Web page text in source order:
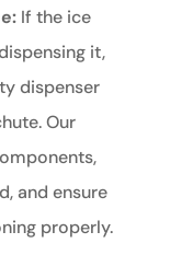
If the ice
it,
dispenser
Our
and ensure
properly.